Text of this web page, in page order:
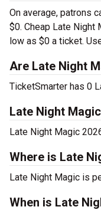
On average, patrons
$0. Cheap Late
low as $0 a ticket.
Are Late Night
TicketSmarter has 0
Late Night
Late Night Magic
Where is Late
Late Night Magic is
When is Late